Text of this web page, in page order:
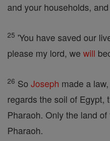
and your households,
25 'You have saved our
please my lord, we will
26 So Joseph made a
regards the soil of Egypt,
Pharaoh. Only the land
Pharaoh.